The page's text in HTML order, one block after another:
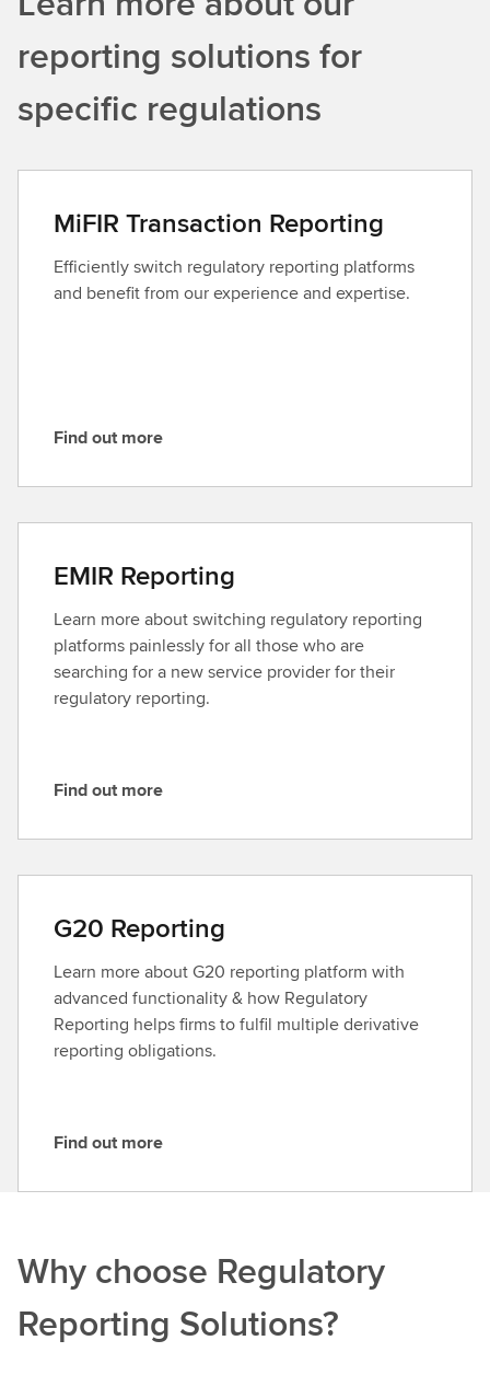
reporting solutions for
specific regulations
MiFIR Transaction Reporting
Efficiently switch regulatory reporting platforms
and benefit from our experience and expertise.
F
d
u
t
m
o
r
e
Find out more
EMIR Reporting
Learn more about switching regulatory reporting
platforms painlessly for all those who are
searching for a new service provider for their
regulatory reporting.
F
d
u
t
m
o
r
e
Find out more
G20 Reporting
Learn more about G20 reporting platform with
advanced functionality & how Regulatory
Reporting helps firms to fulfil multiple derivative
reporting obligations.
F
o
u
m
Find out more
Why choose Regulatory
Reporting Solutions?